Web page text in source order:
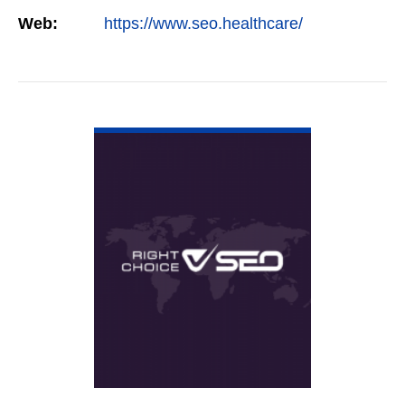
Web: https://www.seo.healthcare/